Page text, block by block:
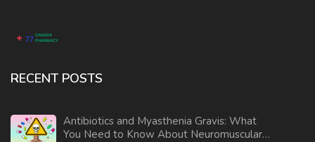
RECENT POSTS
Antibiotics and Myasthenia Gravis: What
You Need to Know About Neuromuscular